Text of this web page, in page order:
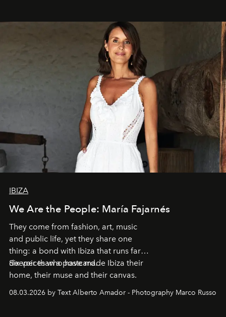
IBIZA
We Are the People: María Fajarnés
They come from fashion, art, music
and public life, yet they share one
thing: a bond with Ibiza that runs far
deeper than a postcard.
Six voices who have made Ibiza their
home, their muse and their canvas.
08.03.2026 by Text Alberto Amador - Photography Marco Russo